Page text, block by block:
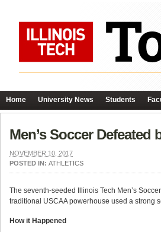
Home University News Students
Men’s Soccer Defeated
NOVEMBER 10, 2017
POSTED IN: ATHLETICS
The seventh-seeded Illinois Tech Men’s
traditional USCAA powerhouse used a strong
How it Happened